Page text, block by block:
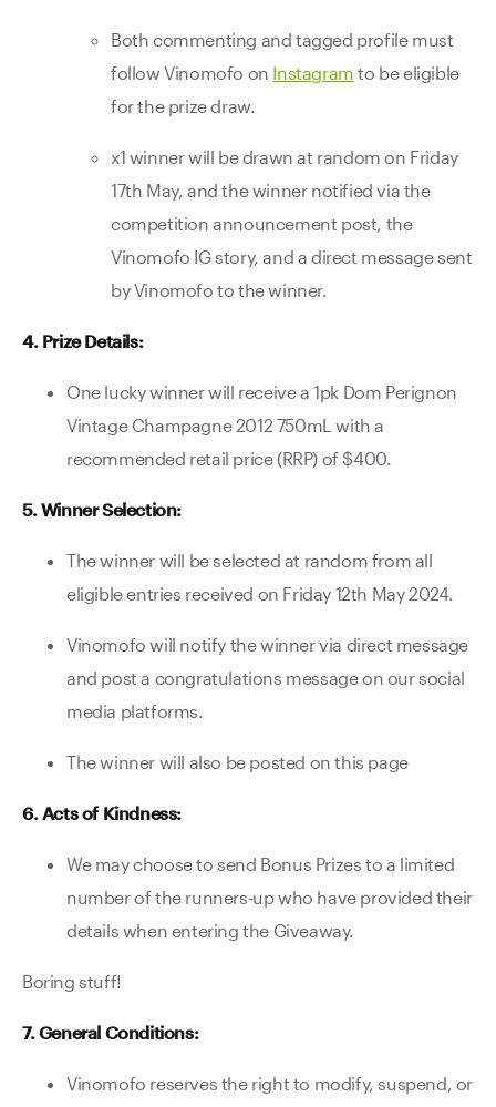
Both commenting and tagged profile must
follow Vinomofo on Instagram to be eligible
for the prize draw.
x1 winner will be drawn at random on Friday
17th May, and the winner notified via the
competition announcement post, the
Vinomofo IG story, and a direct message sent
by Vinomofo to the winner.
4. Prize Details:
One lucky winner will receive a 1pk Dom Perignon
Vintage Champagne 2012 750mL with a
recommended retail price (RRP) of $400.
5. Winner Selection:
The winner will be selected at random from all
eligible entries received on Friday 12th May 2024.
Vinomofo will notify the winner via direct message
and post a congratulations message on our social
media platforms.
The winner will also be posted on this page
6. Acts of Kindness:
We may choose to send Bonus Prizes to a limited
number of the runners-up who have provided their
details when entering the Giveaway.
Boring stuff!
7. General Conditions:
Vinomofo reserves the right to modify, suspend, or